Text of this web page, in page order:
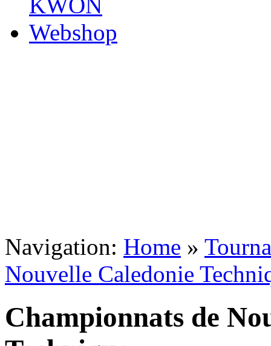
Navigation: Home »
Nouvelle Caledonie
Championnats de